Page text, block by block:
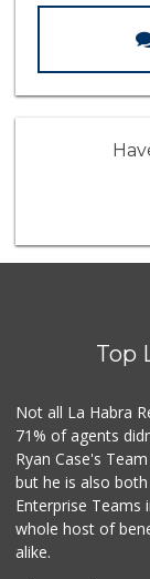
Top
Not all La Habra
71% of agents
Ryan Case's
but he is also
Enterprise Teams
whole host of
alike.